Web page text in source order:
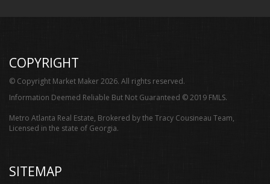
COPYRIGHT
© Copyright Market Maker 2026. All rights reserved.
Information Deemed Reliable But Not Guaranteed © 2019 FMLS.
Metro Atlanta Real Estate, Brokered by the Tracy Cousineau Team,
Licensed in the state of Georgia.
SITEMAP